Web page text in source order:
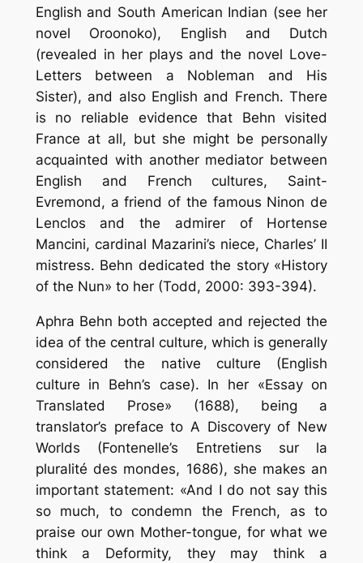
English and South American Indian (see her
novel Oroonoko), English and Dutch
(revealed in her plays and the novel Love-
Letters between a Nobleman and His
Sister), and also English and French. There
is no reliable evidence that Behn visited
France at all, but she might be personally
acquainted with another mediator between
English and French cultures, Saint-
Evremond, a friend of the famous Ninon de
Lenclos and the admirer of Hortense
Mancini, cardinal Mazarini’s niece, Charles’ II
mistress. Behn dedicated the story «History
of the Nun» to her (Todd, 2000: 393-394).
Aphra Behn both accepted and rejected the
idea of the central culture, which is generally
considered the native culture (English
culture in Behn’s case). In her «Essay on
Translated Prose» (1688), being a
translator’s preface to A Discovery of New
Worlds (Fontenelle’s Entretiens sur la
pluralité des mondes, 1686), she makes an
important statement: «And I do not say this
so much, to condemn the French, as to
praise our own Mother-tongue, for what we
think a Deformity, they may think a